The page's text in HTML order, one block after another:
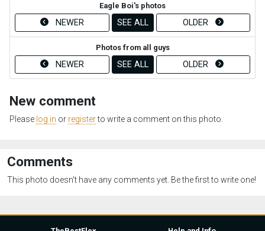
Eagle Boi's photos
NEWER SEE ALL OLDER
Photos from all guys
NEWER SEE ALL OLDER
New comment
Please log in or registerto write a comment on this photo.
Comments
This photo doesn't have any comments yet. Be the first to write one!